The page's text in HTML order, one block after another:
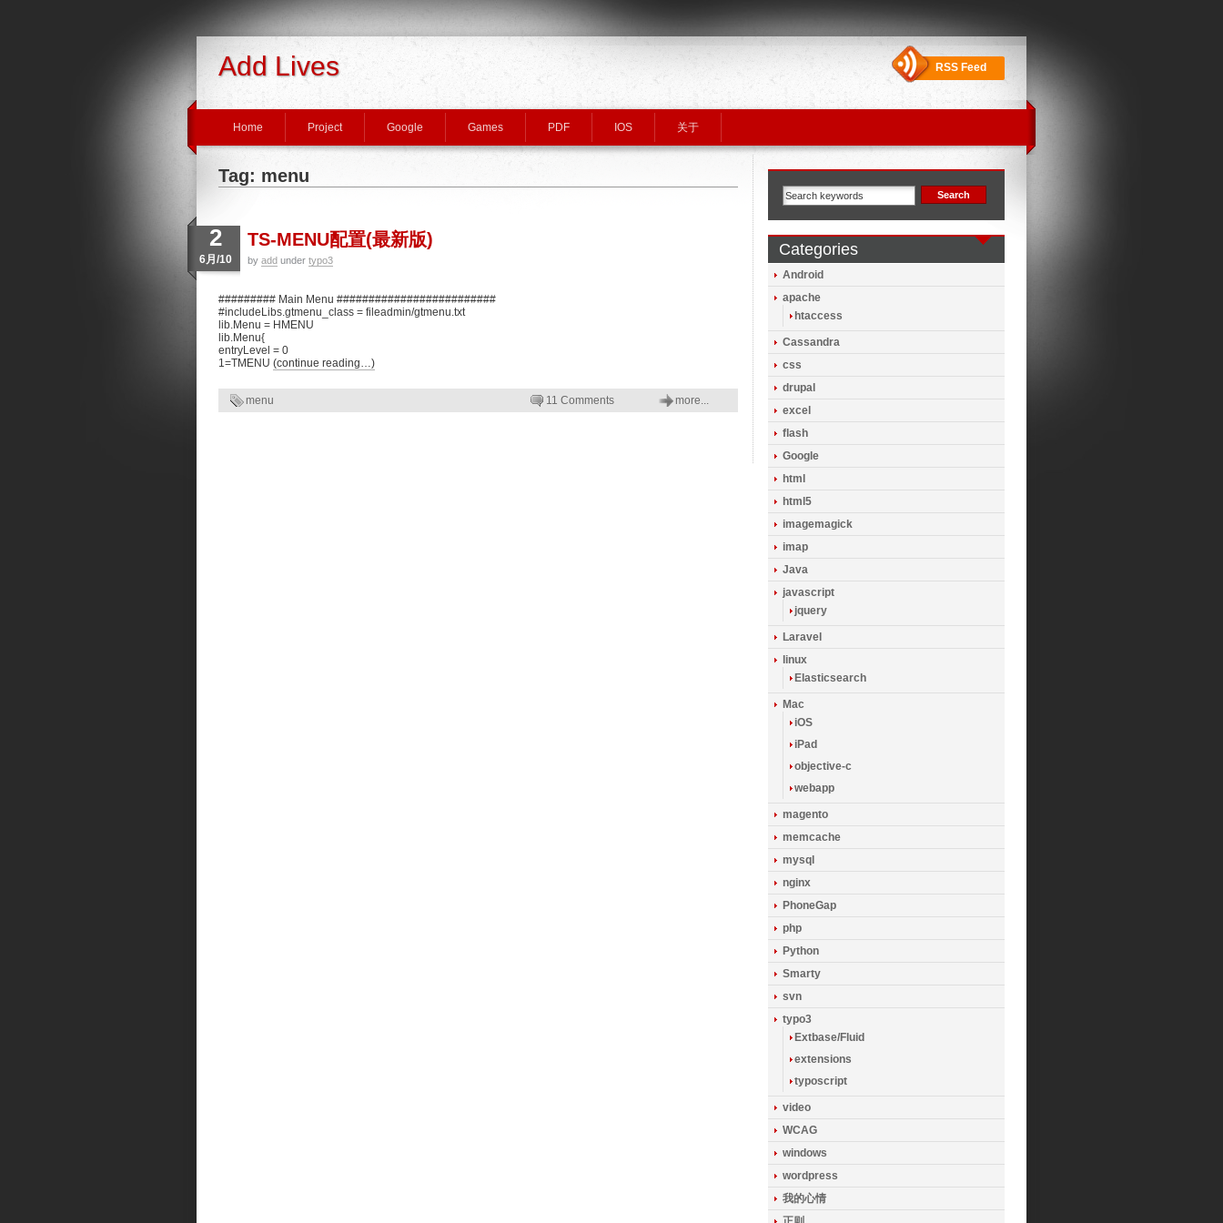
Add Lives RSS Feed
Home Project Google Games PDF IOS 关于
Tag: menu
2
6月/10
TS-MENU配置(最新版)
by add under typo3
######### Main Menu #########################
#includeLibs.gtmenu_class = fileadmin/gtmenu.txt
lib.Menu = HMENU
lib.Menu{
entryLevel = 0
1=TMENU (continue reading…)
menu 11 Comments more...
Categories
Android
apache
htaccess
Cassandra
css
drupal
excel
flash
Google
html
html5
imagemagick
imap
Java
javascript
jquery
Laravel
linux
Elasticsearch
Mac
iOS
iPad
objective-c
webapp
magento
memcache
mysql
nginx
PhoneGap
php
Python
Smarty
svn
typo3
Extbase/Fluid
extensions
typoscript
video
WCAG
windows
wordpress
我的心情